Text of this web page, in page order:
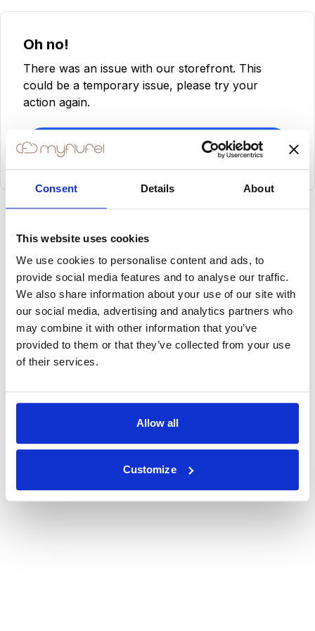
Consent Details About
This website uses cookies
We use cookies to personalise content and ads, to
provide social media features and to analyse our traffic.
We also share information about your use of our site with
our social media, advertising and analytics partners who
may combine it with other information that you’ve
provided to them or that they’ve collected from your use
of their services.
Allow all
Customize
Oh no!
There was an issue with our storefront. This
could be a temporary issue, please try your
action again.